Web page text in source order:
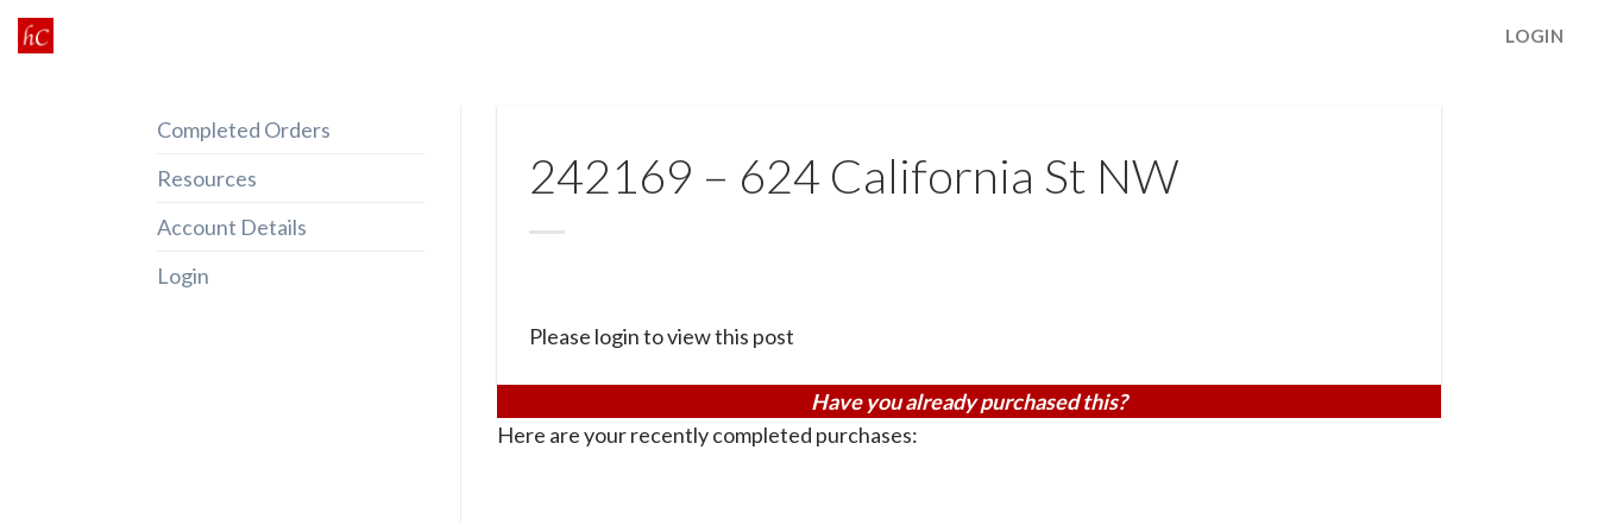
Skip
to
LOGIN
Completed Orders
Resources
Account Details
Login
242169 – 624 California St NW
Please login to view this post
Have you already purchased this?
Here are your recently completed purchases: